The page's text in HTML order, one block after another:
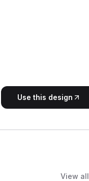
Use this design
View all